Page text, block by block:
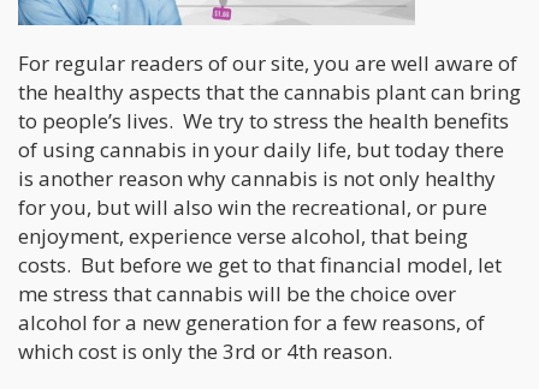
For regular readers of our site, you are well aware of
the healthy aspects that the cannabis plant can bring
to people’s lives. We try to stress the health benefits
of using cannabis in your daily life, but today there
is another reason why cannabis is not only healthy
for you, but will also win the recreational, or pure
enjoyment, experience verse alcohol, that being
costs. But before we get to that financial model, let
me stress that cannabis will be the choice over
alcohol for a new generation for a few reasons, of
which cost is only the 3rd or 4th reason.